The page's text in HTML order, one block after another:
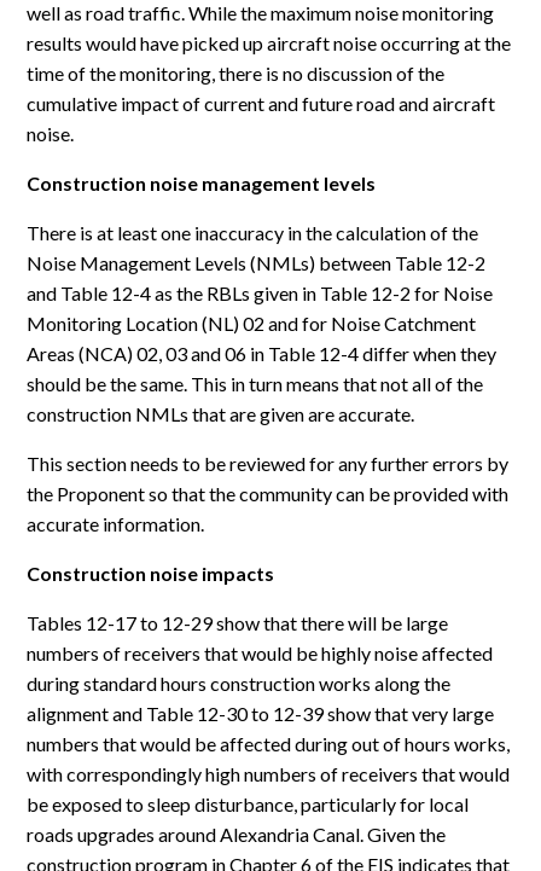
well as road traffic. While the maximum noise monitoring
results would have picked up aircraft noise occurring at the
time of the monitoring, there is no discussion of the
cumulative impact of current and future road and aircraft
noise.
Construction noise management levels
There is at least one inaccuracy in the calculation of the
Noise Management Levels (NMLs) between Table 12-2
and Table 12-4 as the RBLs given in Table 12-2 for Noise
Monitoring Location (NL) 02 and for Noise Catchment
Areas (NCA) 02, 03 and 06 in Table 12-4 differ when they
should be the same. This in turn means that not all of the
construction NMLs that are given are accurate.
This section needs to be reviewed for any further errors by
the Proponent so that the community can be provided with
accurate information.
Construction noise impacts
Tables 12-17 to 12-29 show that there will be large
numbers of receivers that would be highly noise affected
during standard hours construction works along the
alignment and Table 12-30 to 12-39 show that very large
numbers that would be affected during out of hours works,
with correspondingly high numbers of receivers that would
be exposed to sleep disturbance, particularly for local
roads upgrades around Alexandria Canal. Given the
construction program in Chapter 6 of the EIS indicates that